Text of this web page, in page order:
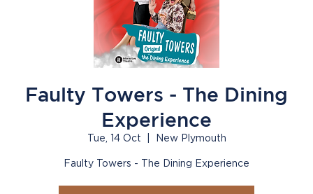
Faulty Towers - The Dining
Experience
Tue, 14 Oct New Plymouth
Faulty Towers - The Dining Experience